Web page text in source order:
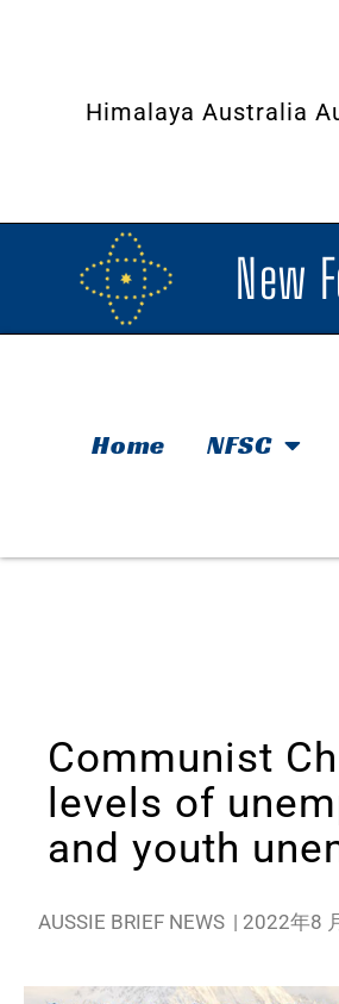
Himalaya Australia
New
Home NFSC
Communist
levels of
and youth
AUSSIE BRIEF NEWS | 2022年8